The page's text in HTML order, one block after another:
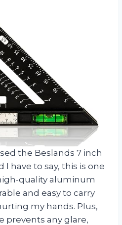
the Beslands 7 inch
I have to say, this is one
quality aluminum
and easy to carry
my hands. Plus,
prevents any glare,